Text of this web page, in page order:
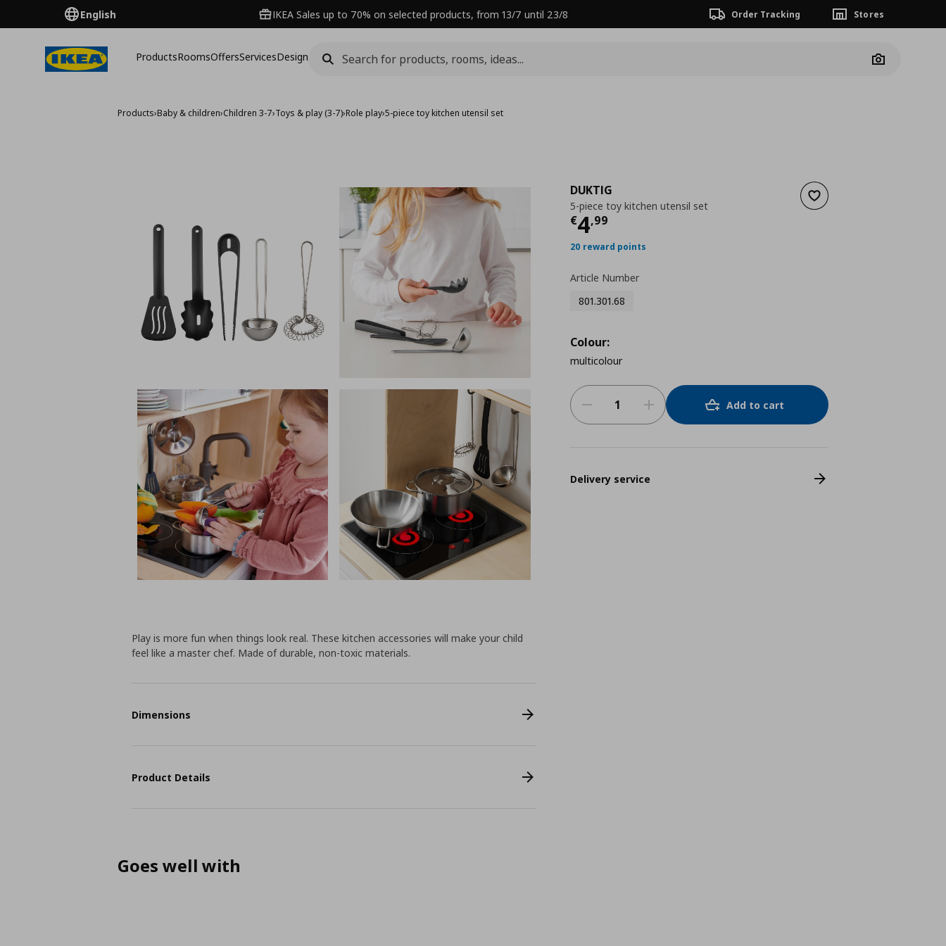
English IKEA Sales up to 70% on selected products, from 13/7 until 23/8 Order Tracking Stores
ProductsRoomsOffersServicesDesign
Camera
Products›Baby & children›Children 3-7›Toys & play (3-7)›Role play›5-piece toy kitchen utensil set
Add to wishlist
DUKTIG
5-piece toy kitchen utensil set
€4,99
Current price
20 reward points
Article Number
801.301.68
Colour:
multicolour
Add to cart
Delivery service
Play is more fun when things look real. These kitchen accessories will make your child
feel like a master chef. Made of durable, non-toxic materials.
Dimensions
Product Details
Goes well with